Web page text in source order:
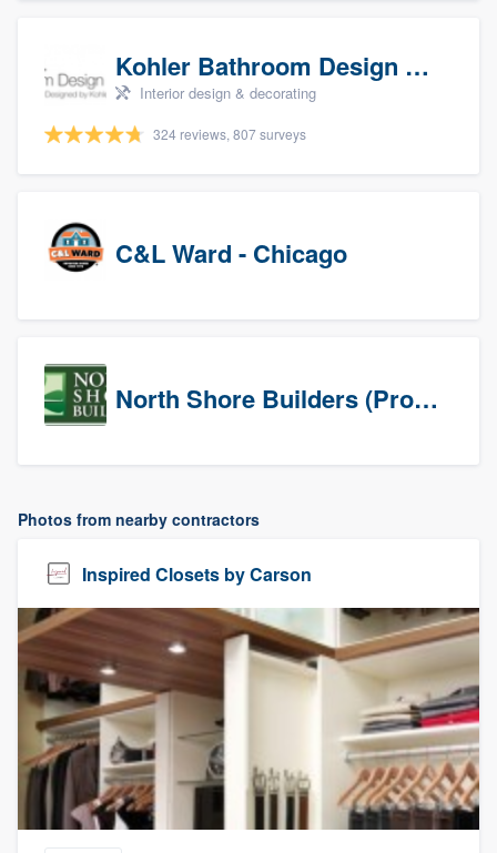
Kohler Bathroom Design Service
Interior design & decorating
324 reviews, 807 surveys
C&L Ward - Chicago
North Shore Builders (Prospects)
Photos from nearby contractors
Inspired Closets by Carson